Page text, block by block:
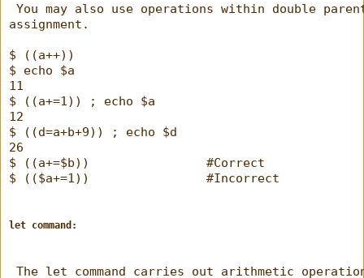
You may also use operations within double
assignment.
$ ((a++))
$ echo $a
11
$ ((a+=1)) ; echo $a
12
$ ((d=a+b+9)) ; echo $d
26
$ ((a+=$b))                #Correct
$ (($a+=1))                #Incorrect
let command:
The let command carries out arithmetic